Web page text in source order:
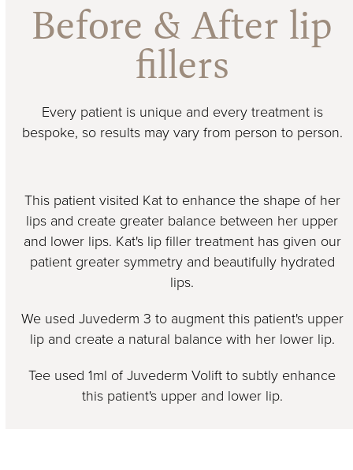
Before & After lip
fillers
Every patient is unique and every treatment is
bespoke, so results may vary from person to person.
This patient visited Kat to enhance the shape of her
lips and create greater balance between her upper
and lower lips. Kat's lip filler treatment has given our
patient greater symmetry and beautifully hydrated
lips.
We used Juvederm 3 to augment this patient's upper
lip and create a natural balance with her lower lip.
Tee used 1ml of Juvederm Volift to subtly enhance
this patient's upper and lower lip.